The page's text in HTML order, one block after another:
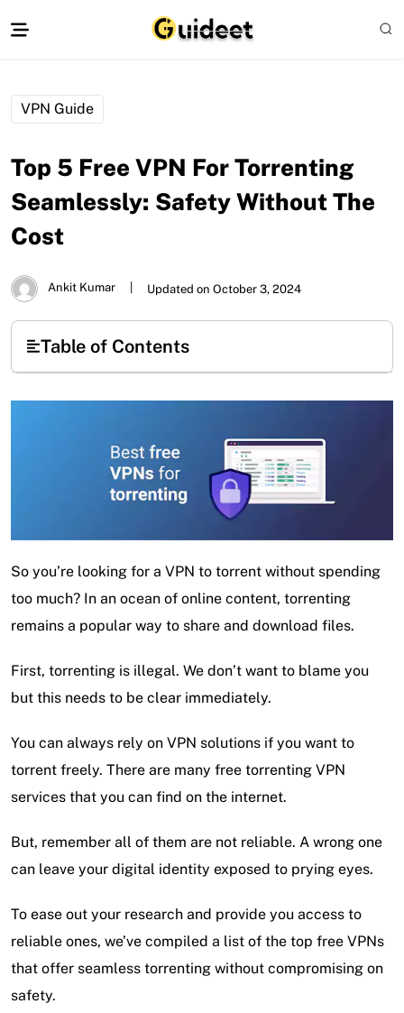
VPN Guide
Top 5 Free VPN For Torrenting
Seamlessly: Safety Without The
Cost
Ankit Kumar Updated on October 3, 2024
Table of Contents
So you’re looking for a VPN to torrent without spending
too much? In an ocean of online content, torrenting
remains a popular way to share and download files.
First, torrenting is illegal. We don’t want to blame you
but this needs to be clear immediately.
You can always rely on VPN solutions if you want to
torrent freely. There are many free torrenting VPN
services that you can find on the internet.
But, remember all of them are not reliable. A wrong one
can leave your digital identity exposed to prying eyes.
To ease out your research and provide you access to
reliable ones, we’ve compiled a list of the top free VPNs
that offer seamless torrenting without compromising on
safety.